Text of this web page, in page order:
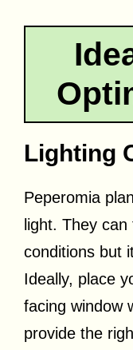
Lighting
Peperomia
light. They
conditions but
Ideally, place
facing window
provide the